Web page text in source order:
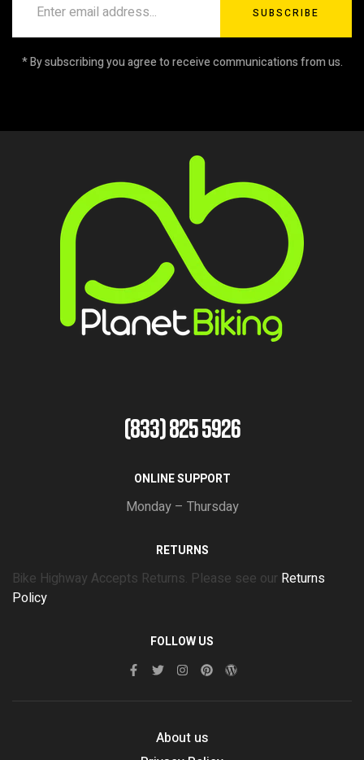
SUBSCRIBE
* By subscribing you agree to receive communications from us.
(833) 825 5926
ONLINE SUPPORT
Monday – Thursday
RETURNS
Bike Highway Accepts Returns. Please see our Returns
Policy
FOLLOW US
About us